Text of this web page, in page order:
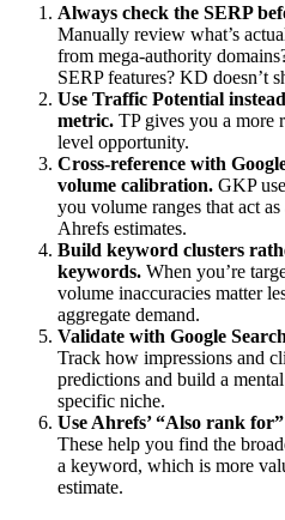
Always check the SERP
Manually review what’s
from mega-authority
SERP features? KD doesn’t
Use Traffic Potential
metric. TP gives you a more
level opportunity.
Cross-reference with
volume calibration. GKP
you volume ranges that act
Ahrefs estimates.
Build keyword clusters
keywords. When you’re
volume inaccuracies matter
aggregate demand.
Validate with Google
Track how impressions and
predictions and build a
specific niche.
Use Ahrefs’ “Also rank
These help you find the
a keyword, which is more
estimate.